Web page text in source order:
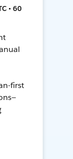
• 60
first